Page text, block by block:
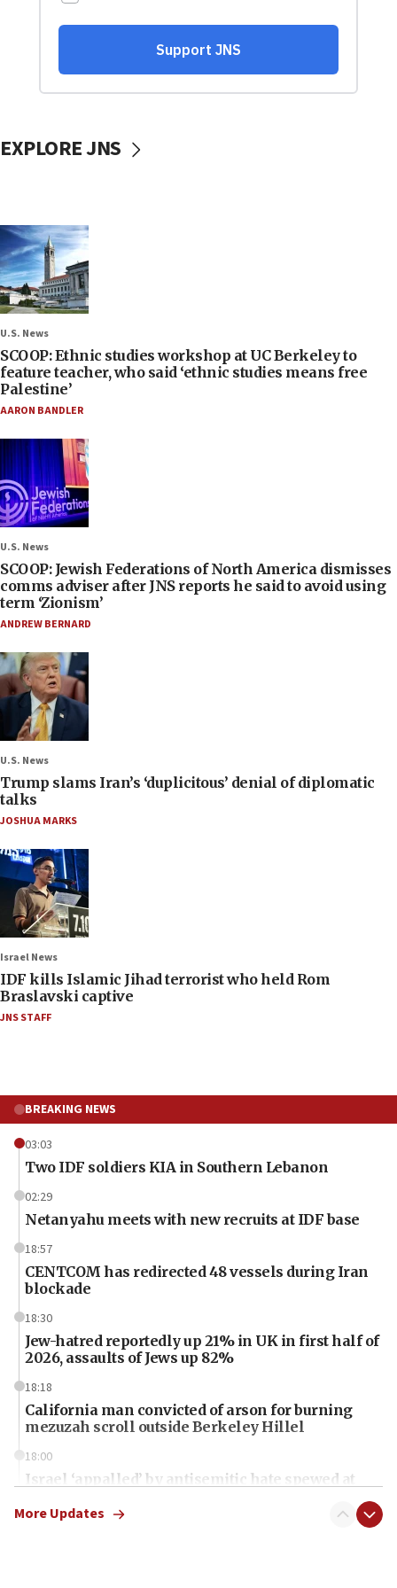
EXPLORE JNS
U.S. News
SCOOP: Ethnic studies workshop at UC Berkeley to
feature teacher, who said ‘ethnic studies means free
Palestine’
AARON BANDLER
U.S. News
SCOOP: Jewish Federations of North America dismisses
comms adviser after JNS reports he said to avoid using
term ‘Zionism’
ANDREW BERNARD
U.S. News
Trump slams Iran’s ‘duplicitous’ denial of diplomatic
talks
JOSHUA MARKS
Israel News
IDF kills Islamic Jihad terrorist who held Rom
Braslavski captive
JNS STAFF
BREAKING NEWS
03:03
Two IDF soldiers KIA in Southern Lebanon
02:29
Netanyahu meets with new recruits at IDF base
18:57
CENTCOM has redirected 48 vessels during Iran
blockade
18:30
Jew-hatred reportedly up 21% in UK in first half of
2026, assaults of Jews up 82%
18:18
California man convicted of arson for burning
mezuzah scroll outside Berkeley Hillel
18:00
Israel ‘appalled’ by antisemitic hate spewed at
More Updates